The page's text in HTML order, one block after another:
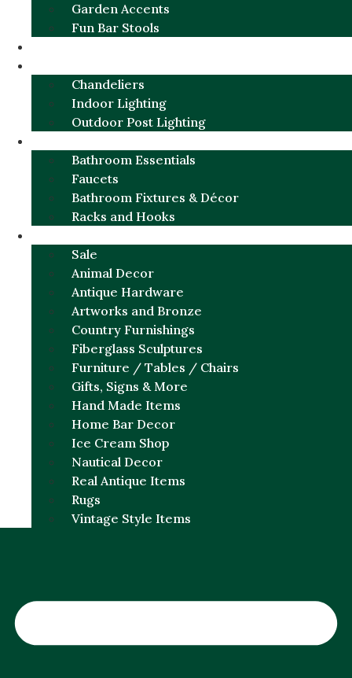
Garden Accents
Fun Bar Stools
Chandeliers
Indoor Lighting
Outdoor Post Lighting
Bathroom Essentials
Faucets
Bathroom Fixtures & Décor
Racks and Hooks
Sale
Animal Decor
Antique Hardware
Artworks and Bronze
Country Furnishings
Fiberglass Sculptures
Furniture / Tables / Chairs
Gifts, Signs & More
Hand Made Items
Home Bar Decor
Ice Cream Shop
Nautical Decor
Real Antique Items
Rugs
Vintage Style Items